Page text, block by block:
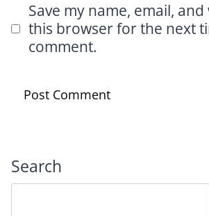
Save my name, email,
this browser for the next
comment.
Search